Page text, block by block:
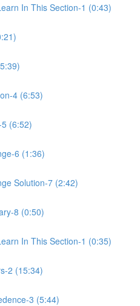
In This Section-1 (0:43)
4 (6:53)
(6:52)
6 (1:36)
Solution-7 (2:42)
8 (0:50)
In This Section-1 (0:35)
2 (15:34)
3 (5:44)